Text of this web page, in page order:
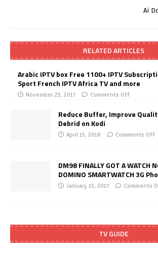
Ai
RELATED ARTICLES
Arabic IPTV box Free 1100+ IPTV
Sport French IPTV Africa TV and more
November 25, 2017 Comments Off
Reduce Buffer, Improve
Debrid on Kodi
April 15, 2018 Comments Off
DM98 FINALLY GOT A WATCH
DOMINO SMARTWATCH 3G
January 15, 2017 Comments
TV GUIDE